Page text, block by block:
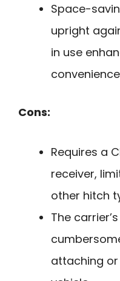
Space-
upright
in use
Cons:
Requires a
receiver,
other hitch
The
attaching